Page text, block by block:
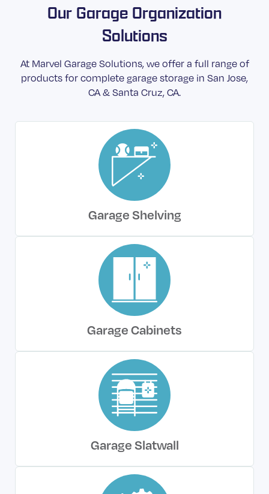
Our Garage Organization
Solutions
At Marvel Garage Solutions, we offer a full range of
products for complete garage storage in San Jose,
CA & Santa Cruz, CA.
Garage Shelving
Garage Cabinets
Garage Slatwall